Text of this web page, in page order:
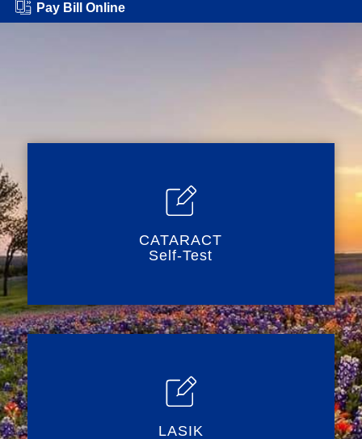
Pay Bill Online
CATARACT
Self-Test
LASIK